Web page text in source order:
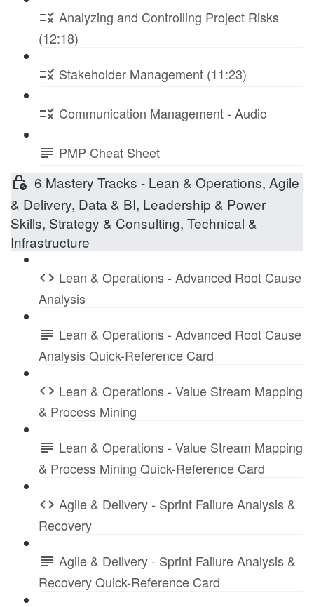
Analyzing and Controlling Project Risks
(12:18)
Stakeholder Management (11:23)
Communication Management - Audio
PMP Cheat Sheet
6 Mastery Tracks - Lean & Operations, Agile
& Delivery, Data & BI, Leadership & Power
Skills, Strategy & Consulting, Technical &
Infrastructure
Lean & Operations - Advanced Root Cause
Analysis
Lean & Operations - Advanced Root Cause
Analysis Quick-Reference Card
Lean & Operations - Value Stream Mapping
& Process Mining
Lean & Operations - Value Stream Mapping
& Process Mining Quick-Reference Card
Agile & Delivery - Sprint Failure Analysis &
Recovery
Agile & Delivery - Sprint Failure Analysis &
Recovery Quick-Reference Card